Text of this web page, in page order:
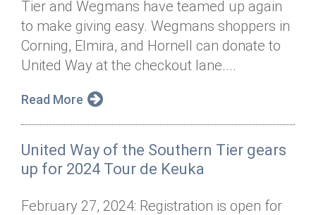
Annual Dinner
Donor Privacy Policy
Board of Directors
Financial & Policy Info
Annual Report
Diversity, Equity & Inclusion
Contact
Donate
Get Connected
Tier and Wegmans have teamed up again
to make giving easy. Wegmans shoppers in
Corning, Elmira, and Hornell can donate to
United Way at the checkout lane....
Read More
United Way of the Southern Tier gears
up for 2024 Tour de Keuka
February 27, 2024: Registration is open for